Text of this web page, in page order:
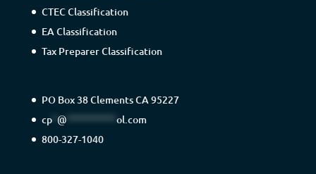
CTEC Classification
EA Classification
Tax Preparer Classification
PO Box 38 Clements CA 95227
cp* @
ol.com
800-327-1040